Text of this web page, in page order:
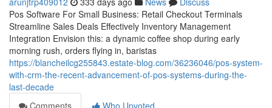
Pos Software For Small Business: Retail Checkout Terminals
Streamline Sales Deals Effectively Inventory Management
Integration Envision this: a dynamic coffee shop during early
morning rush, orders flying in, baristas
https://blancheilcg255843.estate-blog.com/36236046/pos-system-
with-crm-the-recent-advancement-of-pos-systems-during-the-
last-decade
Comments
Who Upvoted